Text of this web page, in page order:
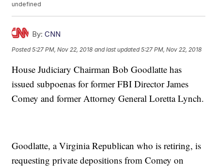
undefined
By: CNN
Posted5:27 PM, Nov 22, 2018 and last updated 5:27 PM, Nov 22, 2018
House Judiciary Chairman Bob Goodlatte has
issued subpoenas for former FBI Director James
Comey and former Attorney General Loretta Lynch.
Goodlatte, a Virginia Republican who is retiring, is
requesting private depositions from Comey on